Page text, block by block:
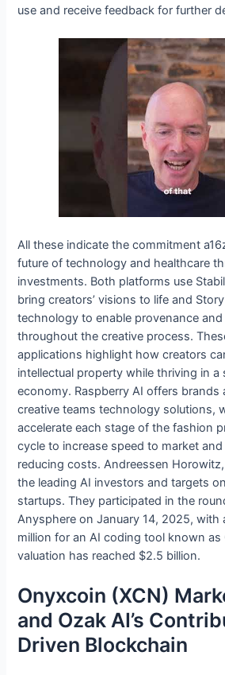
use and receive feedback for further
All these indicate the commitment
future of technology and healthcare
investments. Both platforms use
bring creators’ visions to life and
technology to enable provenance
throughout the creative process.
applications highlight how creators
intellectual property while thriving in a
economy. Raspberry AI offers brands
creative teams technology solutions,
accelerate each stage of the fashion
cycle to increase speed to market
reducing costs. Andreessen
the leading AI investors and targets
startups. They participated in the
Anysphere on January 14, 2025, with
million for an AI coding tool known as
valuation has reached $2.5 billion.
Onyxcoin (XCN)
and Ozak AI’s
Driven Blockchain